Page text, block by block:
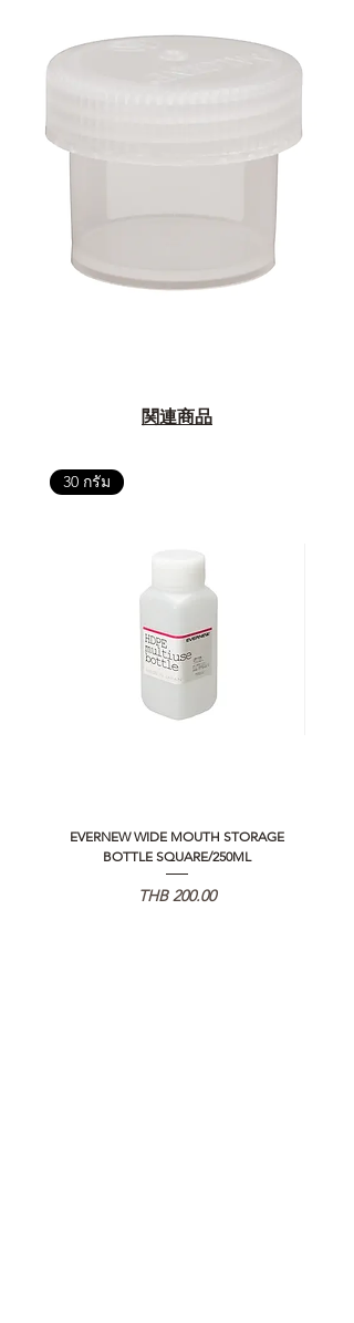
関連商品
30 กรัม
EVERNEW WIDE MOUTH STORAGE
BOTTLE SQUARE/250ML
価格
THB 200.00